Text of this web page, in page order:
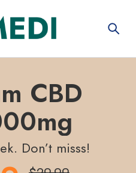
CBD
Don’t misss!